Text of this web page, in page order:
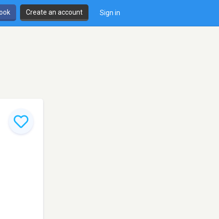
Create an account Sign in